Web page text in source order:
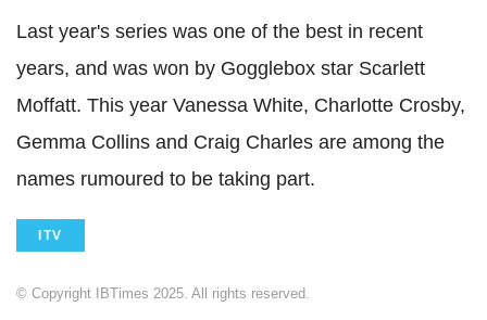
Last year's series was one of the best in recent
years, and was won by Gogglebox star Scarlett
Moffatt. This year Vanessa White, Charlotte Crosby,
Gemma Collins and Craig Charles are among the
names rumoured to be taking part.
ITV
© Copyright IBTimes 2025. All rights reserved.